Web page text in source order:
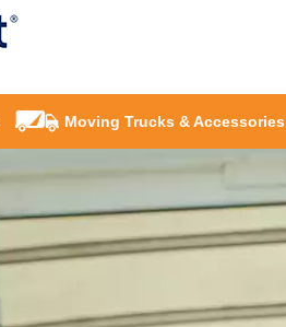
Moving Trucks & Accessories